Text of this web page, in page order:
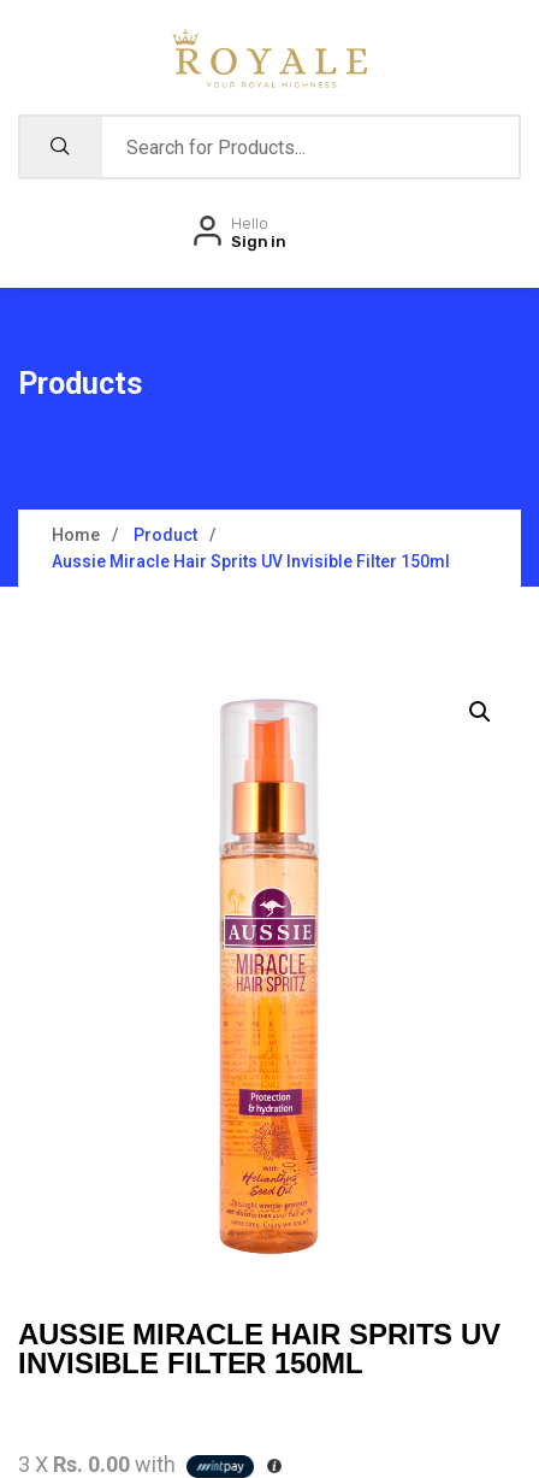
Hello
Sign in
Products
Home
Product
Aussie Miracle Hair Sprits UV Invisible Filter 150ml
AUSSIE MIRACLE HAIR SPRITS UV
INVISIBLE FILTER 150ML
3 X Rs. 0.00with